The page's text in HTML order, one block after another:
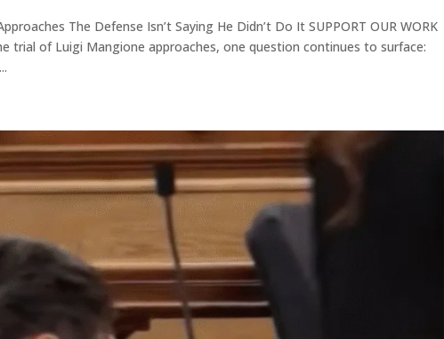
The Defense Isn’t Saying He Didn’t Do It SUPPORT OUR WORK
trial of Luigi Mangione approaches, one question continues to surface: